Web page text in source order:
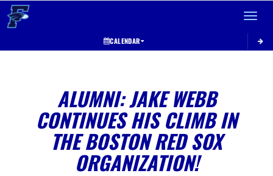
Toggle
CALENDAR
ALUMNI: JAKE WEBB
CONTINUES HIS CLIMB IN
THE BOSTON RED SOX
ORGANIZATION!